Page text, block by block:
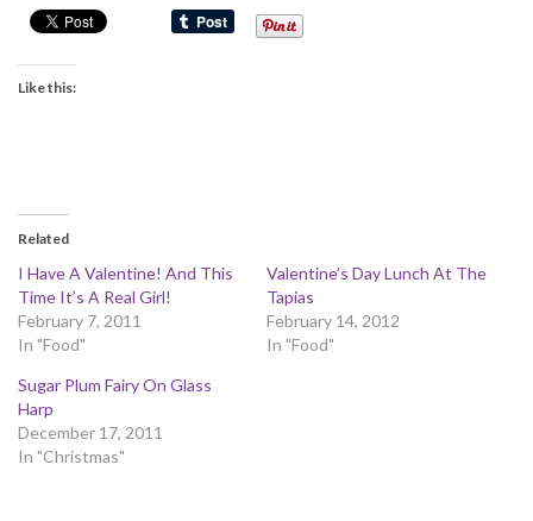
Like this:
Related
I Have A Valentine! And This
Time It’s A Real Girl!
February 7, 2011
In "Food"
Valentine’s Day Lunch At The
Tapias
February 14, 2012
In "Food"
Sugar Plum Fairy On Glass
Harp
December 17, 2011
In "Christmas"